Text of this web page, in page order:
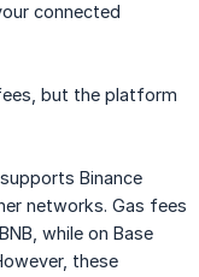
connected
but the platform
Binance
networks. Gas fees
while on Base
these